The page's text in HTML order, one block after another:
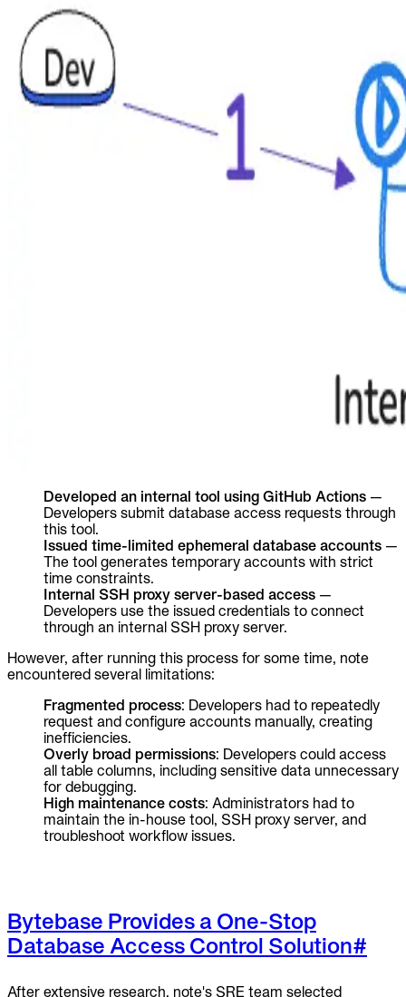
Developed an internal tool using GitHub Actions —
Developers submit database access requests through
this tool.
Issued time-limited ephemeral database accounts —
The tool generates temporary accounts with strict
time constraints.
Internal SSH proxy server-based access —
Developers use the issued credentials to connect
through an internal SSH proxy server.
However, after running this process for some time, note
encountered several limitations:
Fragmented process: Developers had to repeatedly
request and configure accounts manually, creating
inefficiencies.
Overly broad permissions: Developers could access
all table columns, including sensitive data unnecessary
for debugging.
High maintenance costs: Administrators had to
maintain the in-house tool, SSH proxy server, and
troubleshoot workflow issues.
Bytebase Provides a One-Stop
Database Access Control Solution#
After extensive research, note's SRE team selected